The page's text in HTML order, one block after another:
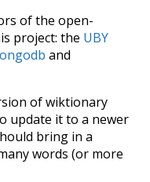
of the open-
project: the UBY
and
of wiktionary
update it to a newer
bring in a
words (or more